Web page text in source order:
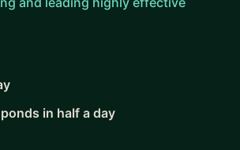
in half a day